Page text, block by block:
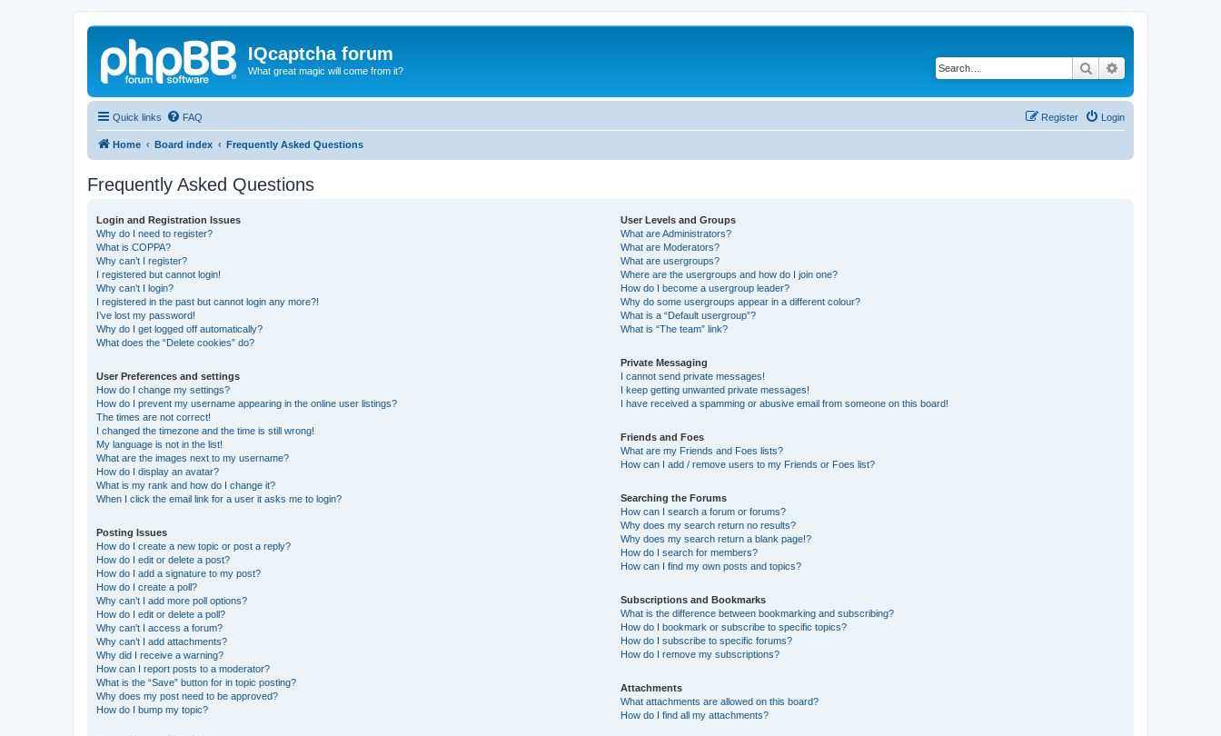
IQcaptcha forum
What great magic will come from it? Search
Quick links FAQ Login
Register
Home Board index Frequently Asked Questions
Frequently Asked Questions
Login and Registration Issues
Why do I need to register?
What is COPPA?
Why can’t I register?
I registered but cannot login!
Why can’t I login?
I registered in the past but cannot login any more?!
I’ve lost my password!
Why do I get logged off automatically?
What does the “Delete cookies” do?
User Preferences and settings
How do I change my settings?
How do I prevent my username appearing in the online user listings?
The times are not correct!
I changed the timezone and the time is still wrong!
My language is not in the list!
What are the images next to my username?
How do I display an avatar?
What is my rank and how do I change it?
When I click the email link for a user it asks me to login?
Posting Issues
How do I create a new topic or post a reply?
How do I edit or delete a post?
How do I add a signature to my post?
How do I create a poll?
Why can’t I add more poll options?
How do I edit or delete a poll?
Why can’t I access a forum?
Why can’t I add attachments?
Why did I receive a warning?
How can I report posts to a moderator?
What is the “Save” button for in topic posting?
Why does my post need to be approved?
How do I bump my topic?
User Levels and Groups
What are Administrators?
What are Moderators?
What are usergroups?
Where are the usergroups and how do I join one?
How do I become a usergroup leader?
Why do some usergroups appear in a different colour?
What is a “Default usergroup”?
What is “The team” link?
Private Messaging
I cannot send private messages!
I keep getting unwanted private messages!
I have received a spamming or abusive email from someone on this board!
Friends and Foes
What are my Friends and Foes lists?
How can I add / remove users to my Friends or Foes list?
Searching the Forums
How can I search a forum or forums?
Why does my search return no results?
Why does my search return a blank page!?
How do I search for members?
How can I find my own posts and topics?
Subscriptions and Bookmarks
What is the difference between bookmarking and subscribing?
How do I bookmark or subscribe to specific topics?
How do I subscribe to specific forums?
How do I remove my subscriptions?
Attachments
What attachments are allowed on this board?
How do I find all my attachments?